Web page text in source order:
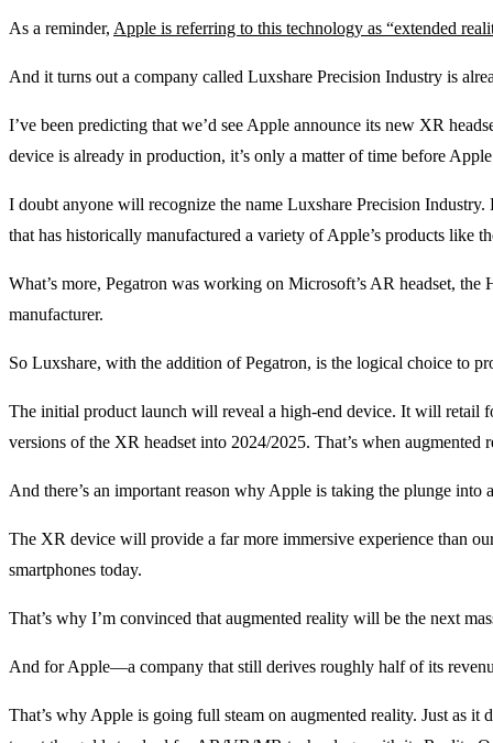
As a reminder, Apple is referring to this technology as “extended
And it turns out a company called Luxshare Precision Industry is
I’ve been predicting that we’d see Apple announce its new XR
device is already in production, it’s only a matter of time before
I doubt anyone will recognize the name Luxshare Precision
that has historically manufactured a variety of Apple’s products like
What’s more, Pegatron was working on Microsoft’s AR headset,
manufacturer.
So Luxshare, with the addition of Pegatron, is the logical choice to
The initial product launch will reveal a high-end device. It will retail
versions of the XR headset into 2024/2025. That’s when augmented
And there’s an important reason why Apple is taking the plunge
The XR device will provide a far more immersive experience than
smartphones today.
That’s why I’m convinced that augmented reality will be the next
And for Apple—a company that still derives roughly half of its
That’s why Apple is going full steam on augmented reality. Just as